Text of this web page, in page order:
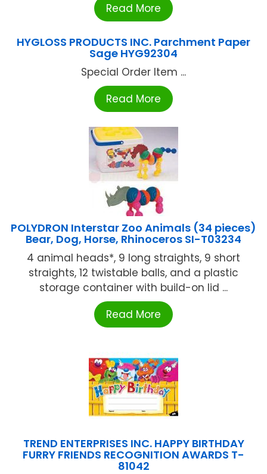
Read More
HYGLOSS PRODUCTS INC. Parchment Paper
Sage HYG92304
Special Order Item ...
Read More
POLYDRON Interstar Zoo Animals (34 pieces)
Bear, Dog, Horse, Rhinoceros SI-T03234
4 animal heads*, 9 long straights, 9 short
straights, 12 twistable balls, and a plastic
storage container with build-on lid ...
Read More
TREND ENTERPRISES INC. HAPPY BIRTHDAY
FURRY FRIENDS RECOGNITION AWARDS T-
81042